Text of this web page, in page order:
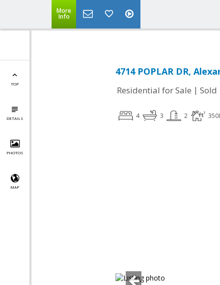
More
Info
TOP
DETAILS
PHOTOS
MAP
4714 POPLAR DR,
Residential for Sale | Sold
4 3 2